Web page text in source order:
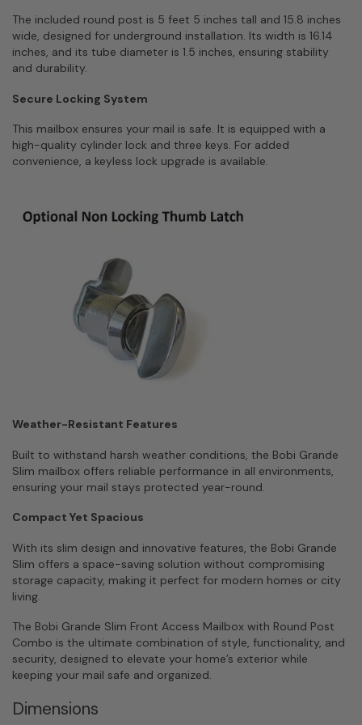
The included round post is 5 feet 5 inches tall and 15.8 inches
wide, designed for underground installation. Its width is 16.14
inches, and its tube diameter is 1.5 inches, ensuring stability
and durability.
Secure Locking System
This mailbox ensures your mail is safe. It is equipped with a
high-quality cylinder lock and three keys. For added
convenience, a keyless lock upgrade is available.
Weather-Resistant Features
Built to withstand harsh weather conditions, the Bobi Grande
Slim mailbox offers reliable performance in all environments,
ensuring your mail stays protected year-round.
Compact Yet Spacious
With its slim design and innovative features, the Bobi Grande
Slim offers a space-saving solution without compromising
storage capacity, making it perfect for modern homes or city
living.
The Bobi Grande Slim Front Access Mailbox with Round Post
Combo is the ultimate combination of style, functionality, and
security, designed to elevate your home’s exterior while
keeping your mail safe and organized.
Dimensions